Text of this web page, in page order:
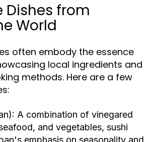
Dishes from
World
often embody the essence
local ingredients and
methods. Here are a few
A combination of vinegared
and vegetables, sushi
emphasis on seasonality and